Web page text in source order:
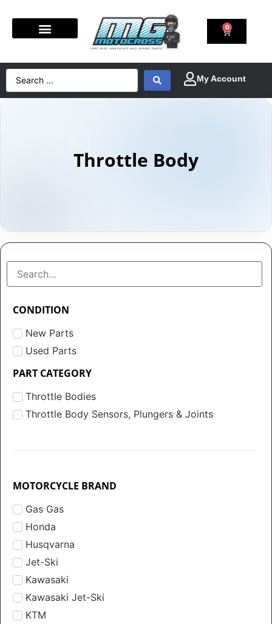
0
Throttle Body
CONDITION
New Parts
Used Parts
PART CATEGORY
Throttle Bodies
Throttle Body Sensors, Plungers & Joints
MOTORCYCLE BRAND
Gas Gas
Honda
Husqvarna
Jet-Ski
Kawasaki
Kawasaki Jet-Ski
KTM